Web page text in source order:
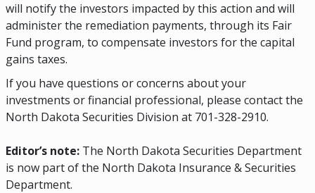
will notify the investors impacted by this action and will
administer the remediation payments, through its Fair
Fund program, to compensate investors for the capital
gains taxes.
If you have questions or concerns about your
investments or financial professional, please contact the
North Dakota Securities Division at 701-328-2910.
Editor’s note:The North Dakota Securities Department
is now part of the North Dakota Insurance & Securities
Department.